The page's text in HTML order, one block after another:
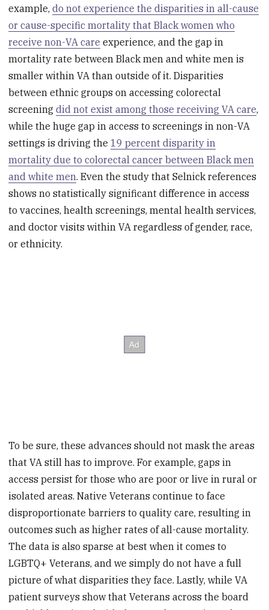
example,do not experience the disparities in all-cause
or cause-specific mortality that Black women who
receive non-VA care experience, and the gap in
mortality rate between Black men and white men is
smaller within VA than outside of it. Disparities
between ethnic groups on accessing colorectal
screeningdid not exist among those receiving VA care,
while the huge gap in access to screenings in non-VA
settings is driving the19 percent disparity in
mortality due to colorectal cancer between Black men
and white men. Even the study that Selnick references
shows no statistically significant difference in access
to vaccines, health screenings, mental health services,
and doctor visits within VA regardless of gender, race,
or ethnicity.
To be sure, these advances should not mask the areas
that VA still has to improve. For example, gaps in
access persist for those who are poor or live in rural or
isolated areas. Native Veterans continue to face
disproportionate barriers to quality care, resulting in
outcomes such as higher rates of all-cause mortality.
The data is also sparse at best when it comes to
LGBTQ+ Veterans, and we simply do not have a full
picture of what disparities they face. Lastly, while VA
patient surveys show that Veterans across the board